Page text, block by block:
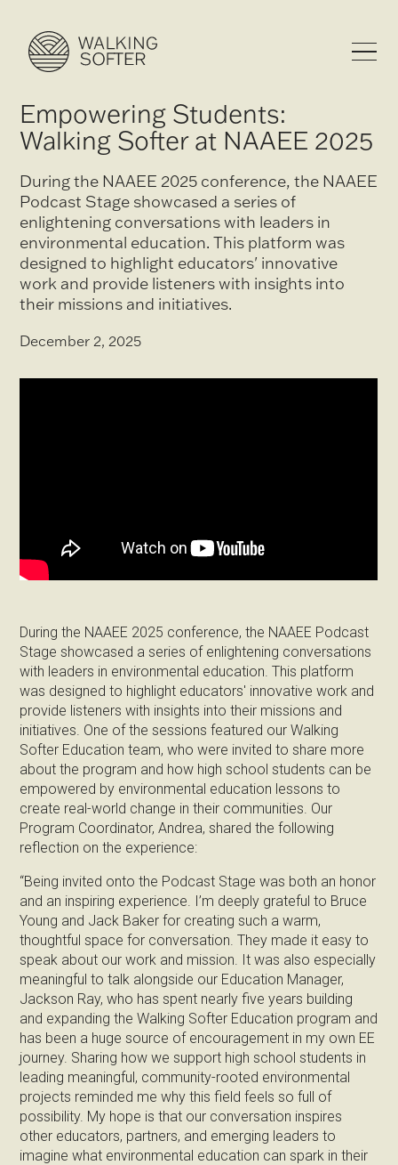
Empowering Students:
Walking Softer at NAAEE 2025
During the NAAEE 2025 conference, the NAAEE
Podcast Stage showcased a series of
enlightening conversations with leaders in
environmental education. This platform was
designed to highlight educators' innovative
work and provide listeners with insights into
their missions and initiatives.
December 2, 2025
During the NAAEE 2025 conference, the NAAEE Podcast
Stage showcased a series of enlightening conversations
with leaders in environmental education. This platform
was designed to highlight educators' innovative work and
provide listeners with insights into their missions and
initiatives. One of the sessions featured our Walking
Softer Education team, who were invited to share more
about the program and how high school students can be
empowered by environmental education lessons to
create real-world change in their communities. Our
Program Coordinator, Andrea, shared the following
reflection on the experience:
“Being invited onto the Podcast Stage was both an honor
and an inspiring experience. I’m deeply grateful to Bruce
Young and Jack Baker for creating such a warm,
thoughtful space for conversation. They made it easy to
speak about our work and mission. It was also especially
meaningful to talk alongside our Education Manager,
Jackson Ray, who has spent nearly five years building
and expanding the Walking Softer Education program and
has been a huge source of encouragement in my own EE
journey. Sharing how we support high school students in
leading meaningful, community-rooted environmental
projects reminded me why this field feels so full of
possibility. My hope is that our conversation inspires
other educators, partners, and emerging leaders to
imagine what environmental education can spark in their